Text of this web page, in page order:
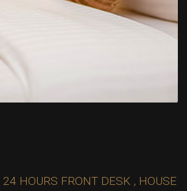
24 HOURS FRONT DESK , HOUSE